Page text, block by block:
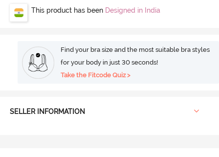
This product has been Designed in India
Find your bra size and the most suitable bra styles
for your body in just 30 seconds!
Take the Fitcode Quiz >
SELLER INFORMATION